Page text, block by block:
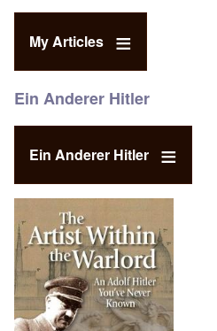
My Articles
Ein Anderer Hitler
Ein Anderer Hitler